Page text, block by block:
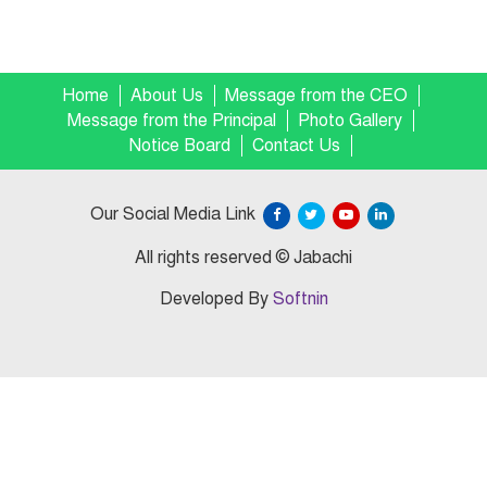
Home About Us
Message from the CEO
Message from the Principal
Photo Gallery
Notice Board
Contact Us
Our Social Media Link
All rights reserved © Jabachi
Developed By Softnin